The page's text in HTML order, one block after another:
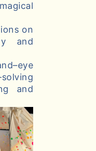
on
and
and